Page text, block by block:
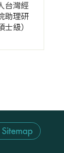
台灣經
助理研
士級）